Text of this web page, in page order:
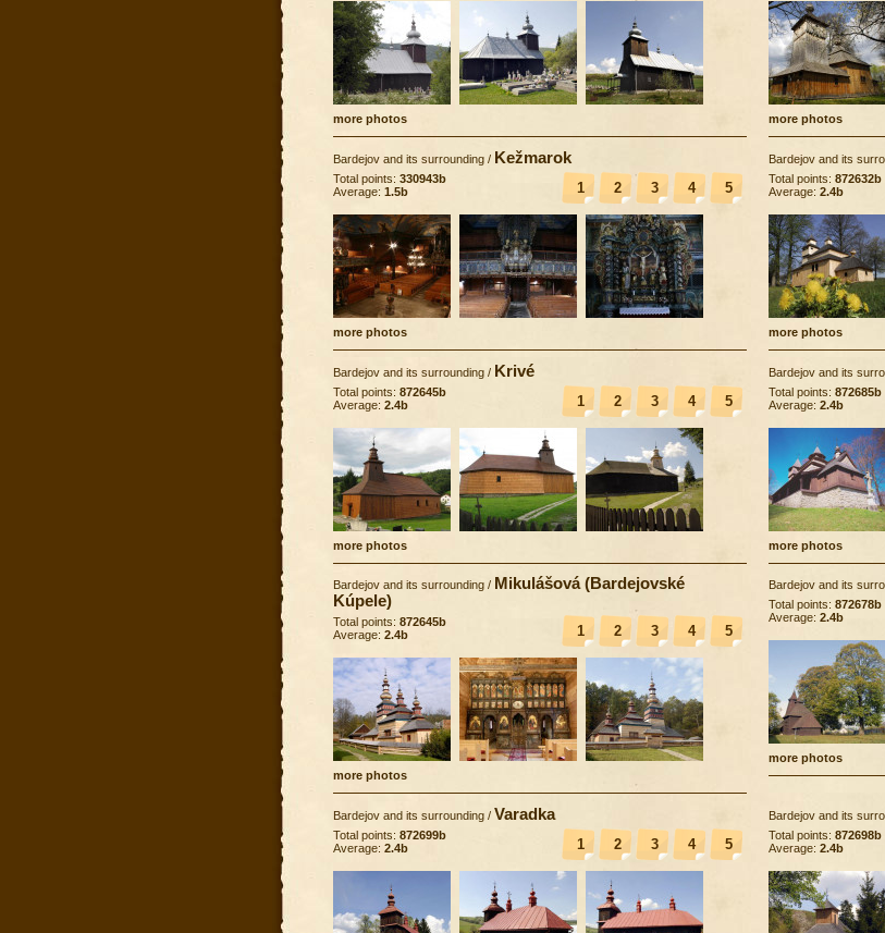
more photos more photos
Bardejov and its surrounding / Kežmarok
1 2 3 4 5
Total points: 330943b
Average: 1.5b
more photos
Bardejov and its
Total points: 872632b
Average: 2.4b
more photos
Bardejov and its surrounding / Krivé
1 2 3 4 5
Total points: 872645b
Average: 2.4b
more photos
Bardejov and its
Total points: 872685b
Average: 2.4b
more photos
Bardejov and its surrounding / Mikulášová (Bardejovské
Kúpele)
1 2 3 4 5
Total points: 872645b
Average: 2.4b
more photos
Bardejov and its
Total points: 872678b
Average: 2.4b
more photos
Bardejov and its surrounding / Varadka
1 2 3 4 5
Total points: 872699b
Average: 2.4b
Bardejov and its
Total points: 872698b
Average: 2.4b